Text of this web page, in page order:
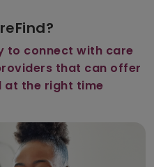
to connect with care
that can offer
at the right time